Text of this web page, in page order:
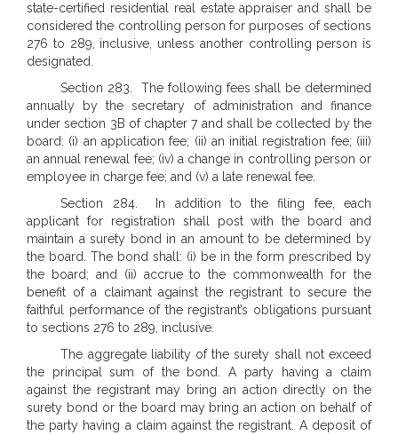
state-certified residential real estate appraiser and shall be
considered the controlling person for purposes of sections
276 to 289, inclusive, unless another controlling person is
designated.
Section 283. The following fees shall be determined
annually by the secretary of administration and finance
under section 3B of chapter 7 and shall be collected by the
board: (i) an application fee; (ii) an initial registration fee; (iii)
an annual renewal fee; (iv) a change in controlling person or
employee in charge fee; and (v) a late renewal fee.
Section 284. In addition to the filing fee, each
applicant for registration shall post with the board and
maintain a surety bond in an amount to be determined by
the board. The bond shall: (i) be in the form prescribed by
the board; and (ii) accrue to the commonwealth for the
benefit of a claimant against the registrant to secure the
faithful performance of the registrant’s obligations pursuant
to sections 276 to 289, inclusive.
The aggregate liability of the surety shall not exceed
the principal sum of the bond. A party having a claim
against the registrant may bring an action directly on the
surety bond or the board may bring an action on behalf of
the party having a claim against the registrant. A deposit of